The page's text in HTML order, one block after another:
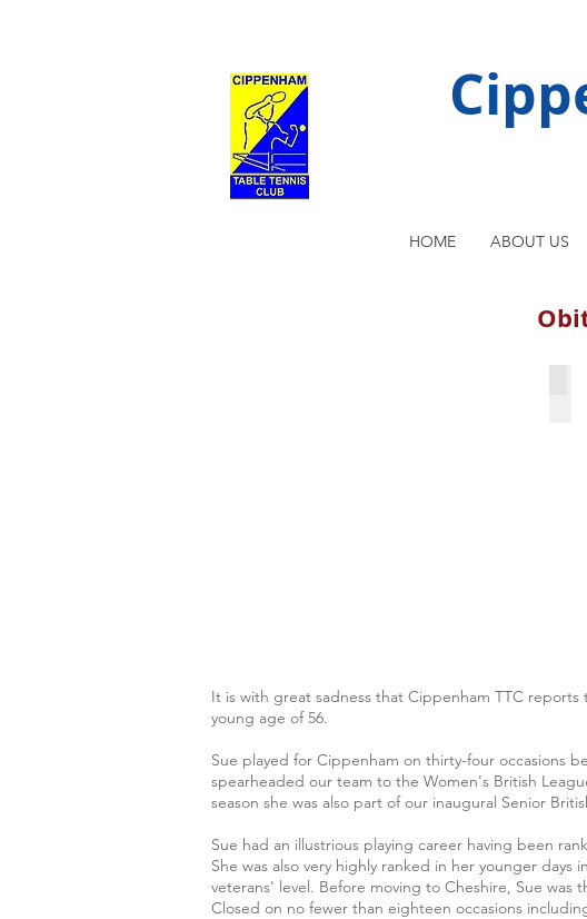
HOME ABOUT US
It is with great sadness that Cippenham TTC reports
young age of 56.
Sue played for Cippenham on thirty-four occasions
spearheaded our team to the Women's British
season she was also part of our inaugural Senior
Sue had an illustrious playing career having been
She was also very highly ranked in her younger
veterans' level. Before moving to Cheshire, Sue
Closed on no fewer than eighteen occasions